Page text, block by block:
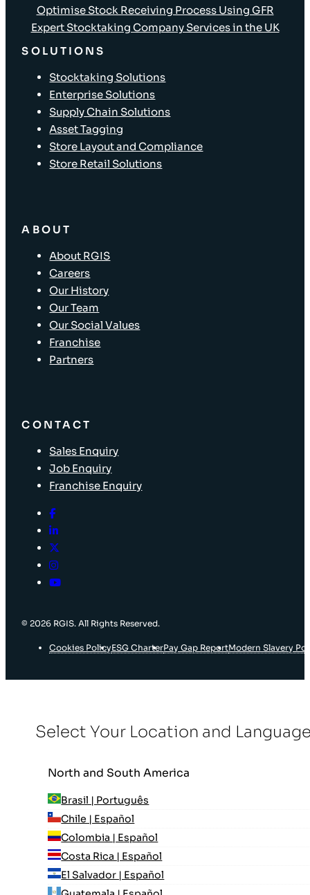
Optimise Stock Receiving Process Using GFR
Expert Stocktaking Company Services in the UK
SOLUTIONS
Stocktaking Solutions
Enterprise Solutions
Supply Chain Solutions
Asset Tagging
Store Layout and Compliance
Store Retail Solutions
ABOUT
About RGIS
Careers
Our History
Our Team
Our Social Values
Franchise
Partners
CONTACT
Sales Enquiry
Job Enquiry
Franchise Enquiry
© 2026 RGIS. All Rights Reserved.
Cookies PolicyESG CharterPay Gap ReportModern Slavery
Select Your Location and
North and South America
Brasil | Português
Chile | Español
Colombia | Español
Costa Rica | Español
El Salvador | Español